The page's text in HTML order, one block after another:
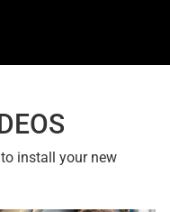
install your new